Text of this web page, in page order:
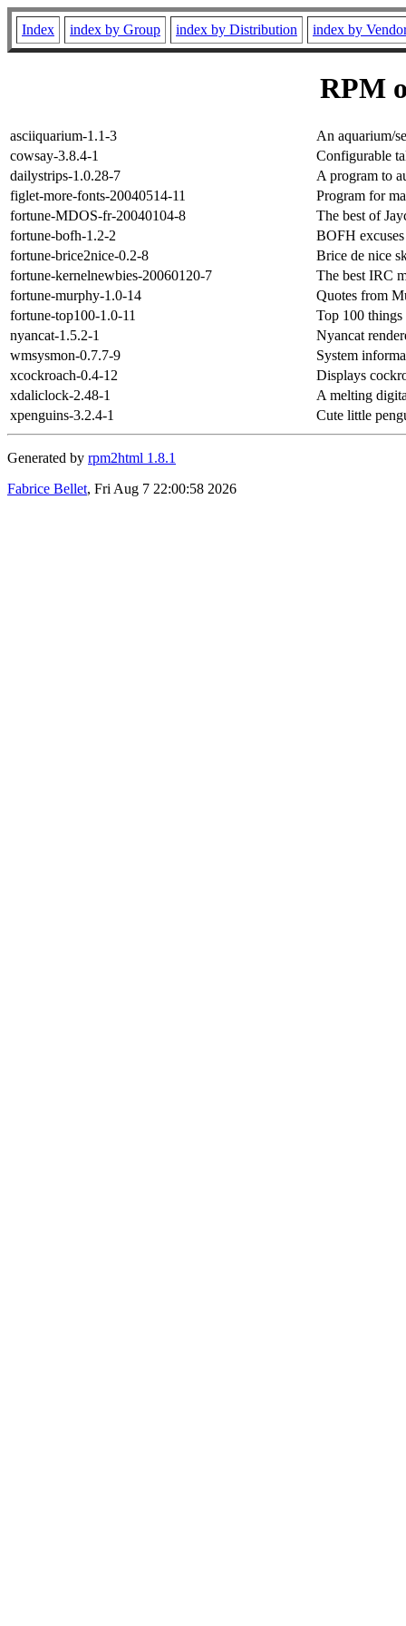
Index index by Group index by Distribution index by
RPM
asciiquarium-1.1-3
An aquarium/
cowsay-3.8.4-1
Configurable
dailystrips-1.0.28-7
A program to
figlet-more-fonts-20040514-11
Program for
fortune-MDOS-fr-20040104-8
The best of
fortune-bofh-1.2-2
BOFH
fortune-brice2nice-0.2-8
Brice de nice
fortune-kernelnewbies-20060120-7
The best IRC
fortune-murphy-1.0-14
Quotes from
fortune-top100-1.0-11
Top 100
nyancat-1.5.2-1
Nyancat
wmsysmon-0.7.7-9
System
xcockroach-0.4-12
Displays
xdaliclock-2.48-1
A melting
xpenguins-3.2.4-1
Cute little
Generated by rpm2html 1.8.1
Fabrice Bellet, Fri Aug 7 22:00:58 2026